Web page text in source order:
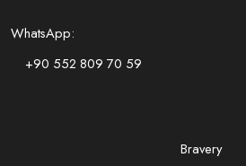
WhatsApp:
+90 552 809 70 59
Bravery